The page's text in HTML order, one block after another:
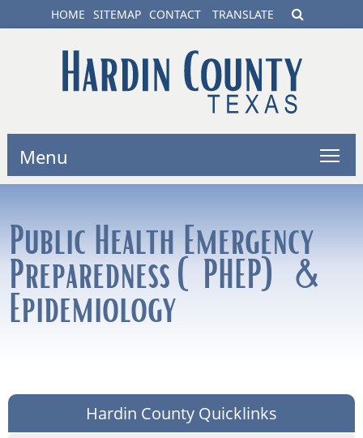
HOME SITEMAP CONTACT TRANSLATE
Menu
Public Health Emergency
Preparedness (PHEP) &
Epidemiology
Hardin County Quicklinks